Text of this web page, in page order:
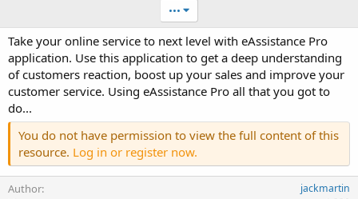
n
d
a
t
•••
Take your online service to next level with eAssistance Pro
application. Use this application to get a deep understanding
of customers reaction, boost up your sales and improve your
customer service. Using eAssistance Pro all that you got to
do...
You do not have permission to view the full content of this
resource. Log in or register now.
Author jackmartin